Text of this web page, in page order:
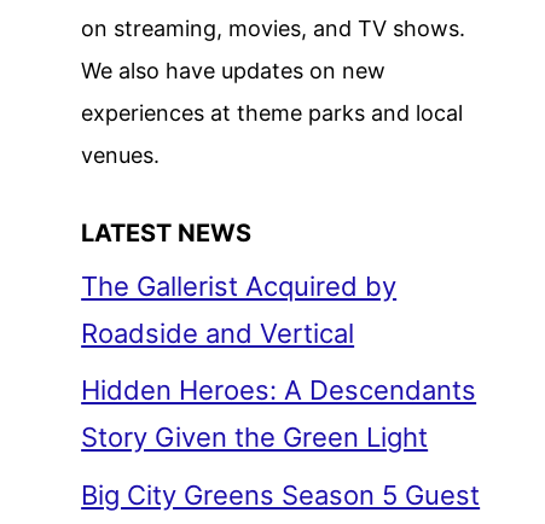
on streaming, movies, and TV shows.
We also have updates on new
experiences at theme parks and local
venues.
LATEST NEWS
The Gallerist Acquired by
Roadside and Vertical
Hidden Heroes: A Descendants
Story Given the Green Light
Big City Greens Season 5 Guest